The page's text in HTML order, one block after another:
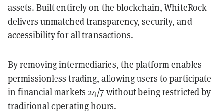
assets. Built entirely on the blockchain, WhiteRock
delivers unmatched transparency, security, and
accessibility for all transactions.
By removing intermediaries, the platform enables
permissionless trading, allowing users to participate
in financial markets 24/7 without being restricted by
traditional operating hours.